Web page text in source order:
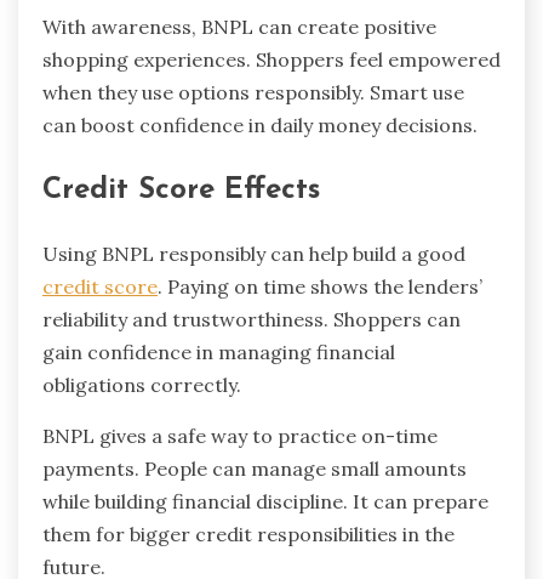
With awareness, BNPL can create positive
shopping experiences. Shoppers feel empowered
when they use options responsibly. Smart use
can boost confidence in daily money decisions.
Credit Score Effects
Using BNPL responsibly can help build a good
credit score. Paying on time shows the lenders’
reliability and trustworthiness. Shoppers can
gain confidence in managing financial
obligations correctly.
BNPL gives a safe way to practice on-time
payments. People can manage small amounts
while building financial discipline. It can prepare
them for bigger credit responsibilities in the
future.